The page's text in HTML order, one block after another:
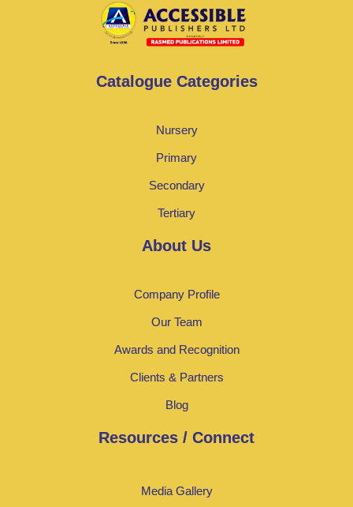
Catalogue Categories
Nursery
Primary
Secondary
Tertiary
About Us
Company Profile
Our Team
Awards and Recognition
Clients & Partners
Blog
Resources / Connect
Media Gallery